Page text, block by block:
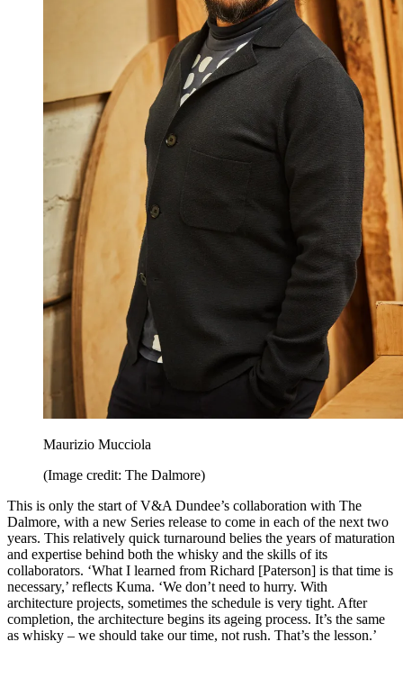
Maurizio Mucciola
(Image credit: The Dalmore)
This is only the start of V&A Dundee’s collaboration with The
Dalmore, with a new Series release to come in each of the next two
years. This relatively quick turnaround belies the years of maturation
and expertise behind both the whisky and the skills of its
collaborators. ‘What I learned from Richard [Paterson] is that time is
necessary,’ reflects Kuma. ‘We don’t need to hurry. With
architecture projects, sometimes the schedule is very tight. After
completion, the architecture begins its ageing process. It’s the same
as whisky – we should take our time, not rush. That’s the lesson.’